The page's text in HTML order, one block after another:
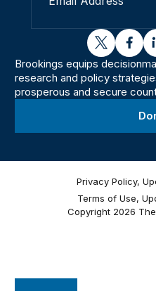
twitter
Brookings equips
research and policy
prosperous and secure
Privacy Policy,
Terms of Use,
Copyright 2026